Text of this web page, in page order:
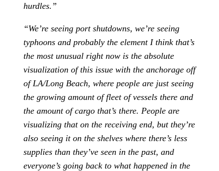
hurdles.”
“We’re seeing port shutdowns, we’re seeing
typhoons and probably the element I think that’s
the most unusual right now is the absolute
visualization of this issue with the anchorage off
of LA/Long Beach, where people are just seeing
the growing amount of fleet of vessels there and
the amount of cargo that’s there. People are
visualizing that on the receiving end, but they’re
also seeing it on the shelves where there’s less
supplies than they’ve seen in the past, and
everyone’s going back to what happened in the